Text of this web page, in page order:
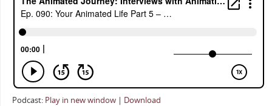
Podcast: Play in new window| Download